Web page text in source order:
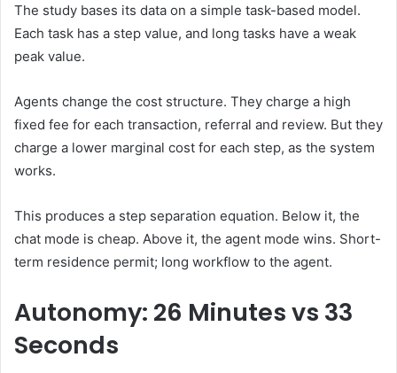
The study bases its data on a simple task-based model.
Each task has a step value, and long tasks have a weak
peak value.
Agents change the cost structure. They charge a high
fixed fee for each transaction, referral and review. But they
charge a lower marginal cost for each step, as the system
works.
This produces a step separation equation. Below it, the
chat mode is cheap. Above it, the agent mode wins. Short-
term residence permit; long workflow to the agent.
Autonomy: 26 Minutes vs 33
Seconds